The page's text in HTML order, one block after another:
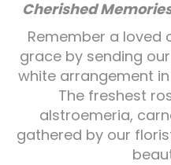
Cherished
Remember a loved
grace by sending
white arrangement
The freshest
alstroemeria,
gathered by our